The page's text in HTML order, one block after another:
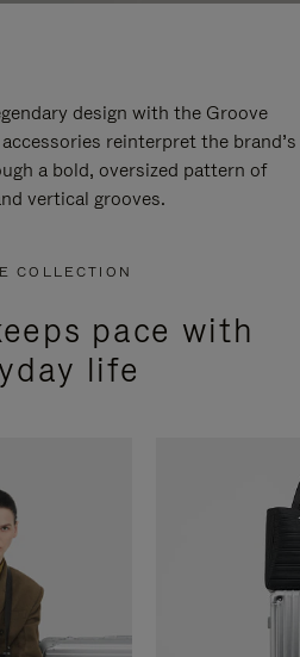
design with the Groove
reinterpret the brand’s
a bold, oversized pattern of
vertical grooves.
COLLECTION
pace with
life